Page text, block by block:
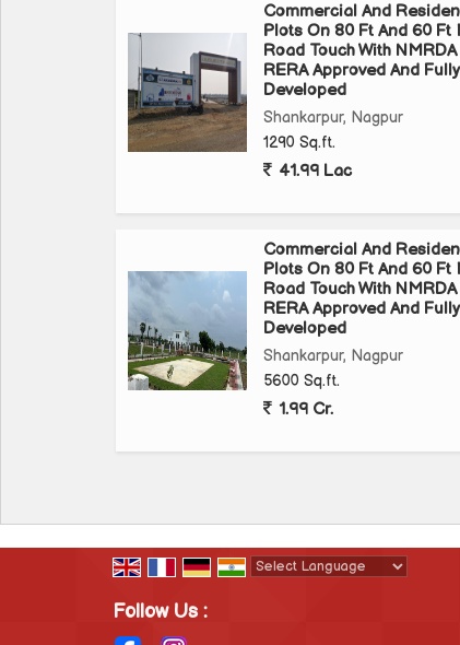
Total Project 35 acres Gated Society With
Huge Entrance Gate With CCTV Camera
Badminton Court, Children's Play Area &
Every Plot etc....
Site Visit & Many More Details
Bhumesh Realtors
Near Airport, WardhaRoad,Nagpur
Commercial And
Plots On 80 Ft And 60 Ft
Road Touch With
RERA Approved And Fully
Developed
Shankarpur, Nagpur
1290 Sq.ft.
41.99 Lac
Commercial And
Plots On 80 Ft And 60 Ft
Road Touch With
RERA Approved And Fully
Developed
Shankarpur, Nagpur
5600 Sq.ft.
1.99 Cr.
Follow Us :